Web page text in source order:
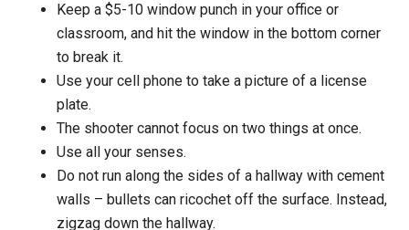
Keep a $5-10 window punch in your office or
classroom, and hit the window in the bottom corner
to break it.
Use your cell phone to take a picture of a license
plate.
The shooter cannot focus on two things at once.
Use all your senses.
Do not run along the sides of a hallway with cement
walls – bullets can ricochet off the surface. Instead,
zigzag down the hallway.